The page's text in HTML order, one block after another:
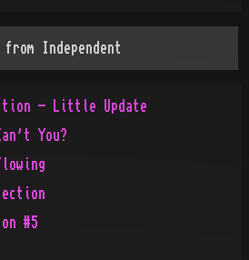
from Independent
- Little Update
You?
#5